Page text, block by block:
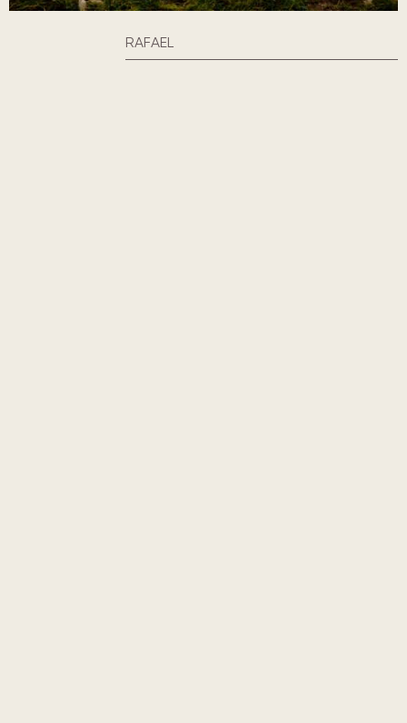
RAFAEL